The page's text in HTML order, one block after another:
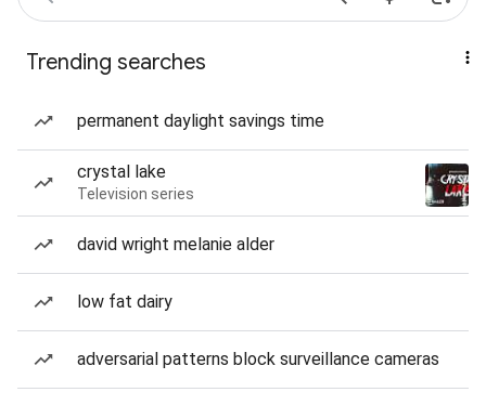
Trending searches
permanent daylight savings time
crystal lake
Television series
david wright melanie alder
low fat dairy
adversarial patterns block surveillance cameras